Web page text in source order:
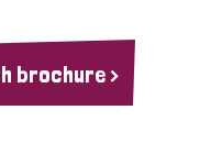
brochure >